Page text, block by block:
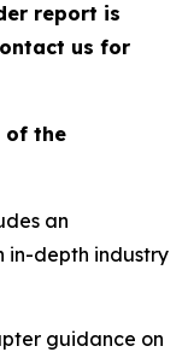
report is
us for
of the
an
in-depth industry
guidance on